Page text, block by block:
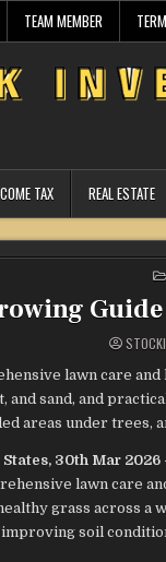
TEAM MEMBER
TAX REAL ESTATE
lawn care
and sand, and
areas under trees,
30th Mar 2026
lawn care
grass across a
soil